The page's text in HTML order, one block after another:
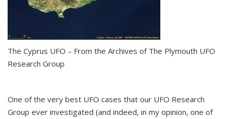
The Cyprus UFO – From the Archives of The Plymouth UFO
Research Group
One of the very best UFO cases that our UFO Research
Group ever investigated (and indeed, in my opinion, one of